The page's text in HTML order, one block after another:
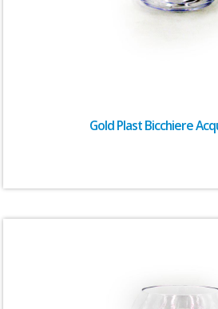
Gold Plast Bicchiere